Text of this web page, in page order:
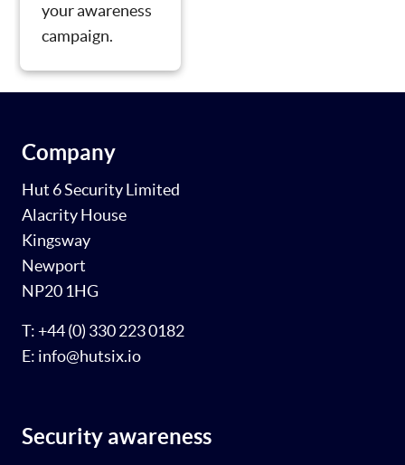
your awareness
campaign.
Company
Hut 6 Security Limited
Alacrity House
Kingsway
Newport
NP20 1HG
T: +44 (0) 330 223 0182
E: info@hutsix.io
Security awareness